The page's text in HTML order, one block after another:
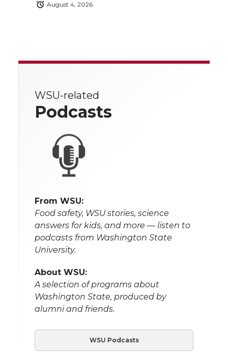
August 4, 2026
WSU-related
Podcasts
From WSU:
Food safety, WSU stories, science
answers for kids, and more — listen to
podcasts from Washington State
University.
About WSU:
A selection of programs about
Washington State, produced by
alumni and friends.
WSU Podcasts